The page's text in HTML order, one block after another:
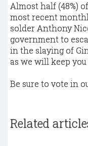
Almost half (48%)
most recent
solder Anthony
government to
in the slaying of
as we will keep
Be sure to vote in
Related